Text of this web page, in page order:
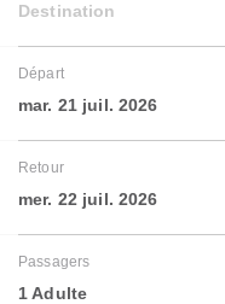
Destination
Départ
mar. 21 juil. 2026
Retour
mer. 22 juil. 2026
Passagers
1 Adulte